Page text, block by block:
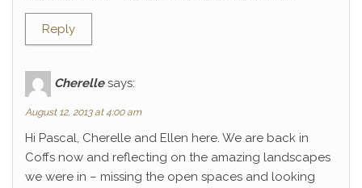
Reply
Cherelle says:
August 12, 2013 at 4:00 am
Hi Pascal, Cherelle and Ellen here. We are back in
Coffs now and reflecting on the amazing landscapes
we were in – missing the open spaces and looking